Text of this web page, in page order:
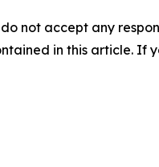
not accept any
in this article. If